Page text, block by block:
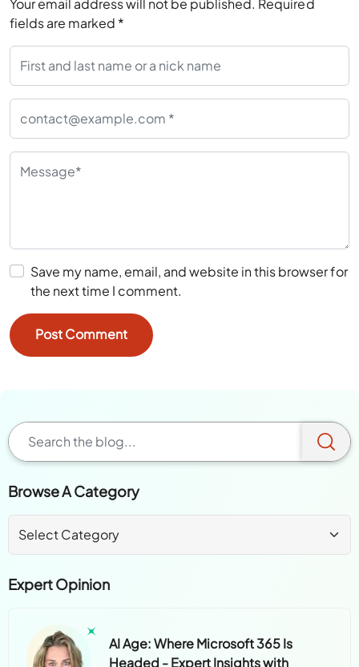
fields are marked*
the next time I comment.
Browse A Category
Expert Opinion
Headed - Expert Insights with